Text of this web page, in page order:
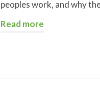
peoples work, and why
Read more